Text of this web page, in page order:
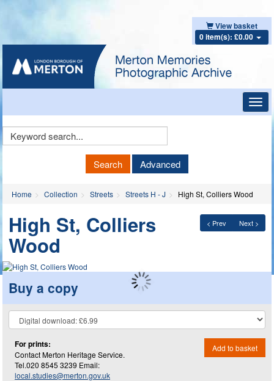
View basket
0 item(s): £0.00
Keyword
Search Advanced
Home Collection Streets Streets H - J High St, Colliers Wood
< Prev Next >
High St, Colliers
Wood
Buy a copy
For prints:
Contact Merton Heritage Service.
Tel.020 8545 3239 Email:
local.studies@merton.gov.uk
Add to basket